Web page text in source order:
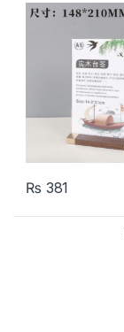
₨ 381